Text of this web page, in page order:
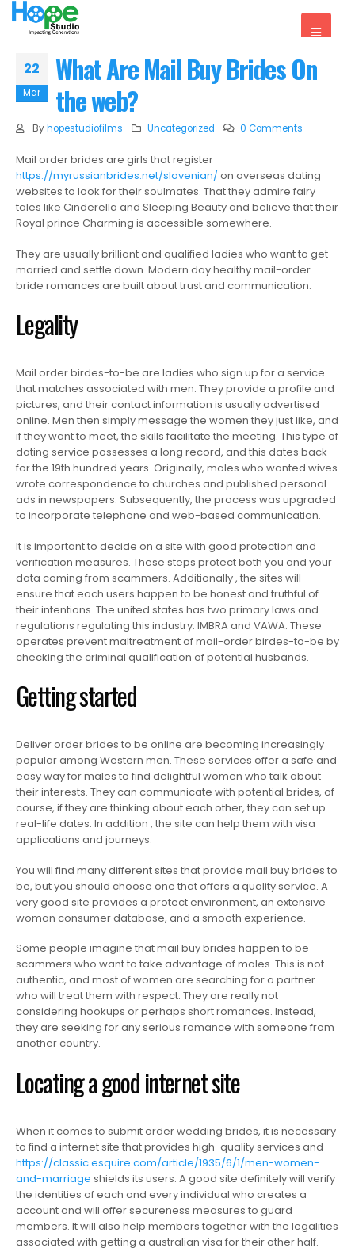
22
Mar
What Are Mail Buy Brides On
the web?
By hopestudiofilms Uncategorized 0 Comments
Mail order brides are girls that register
https://myrussianbrides.net/slovenian/on overseas dating
websites to look for their soulmates. That they admire fairy
tales like Cinderella and Sleeping Beauty and believe that their
Royal prince Charming is accessible somewhere.
They are usually brilliant and qualified ladies who want to get
married and settle down. Modern day healthy mail-order
bride romances are built about trust and communication.
Legality
Mail order birdes-to-be are ladies who sign up for a service
that matches associated with men. They provide a profile and
pictures, and their contact information is usually advertised
online. Men then simply message the women they just like, and
if they want to meet, the skills facilitate the meeting. This type of
dating service possesses a long record, and this dates back
for the 19th hundred years. Originally, males who wanted wives
wrote correspondence to churches and published personal
ads in newspapers. Subsequently, the process was upgraded
to incorporate telephone and web-based communication.
It is important to decide on a site with good protection and
verification measures. These steps protect both you and your
data coming from scammers. Additionally , the sites will
ensure that each users happen to be honest and truthful of
their intentions. The united states has two primary laws and
regulations regulating this industry: IMBRA and VAWA. These
operates prevent maltreatment of mail-order birdes-to-be by
checking the criminal qualification of potential husbands.
Getting started
Deliver order brides to be online are becoming increasingly
popular among Western men. These services offer a safe and
easy way for males to find delightful women who talk about
their interests. They can communicate with potential brides, of
course, if they are thinking about each other, they can set up
real-life dates. In addition , the site can help them with visa
applications and journeys.
You will find many different sites that provide mail buy brides to
be, but you should choose one that offers a quality service. A
very good site provides a protect environment, an extensive
woman consumer database, and a smooth experience.
Some people imagine that mail buy brides happen to be
scammers who want to take advantage of males. This is not
authentic, and most of women are searching for a partner
who will treat them with respect. They are really not
considering hookups or perhaps short romances. Instead,
they are seeking for any serious romance with someone from
another country.
Locating a good internet site
When it comes to submit order wedding brides, it is necessary
to find a internet site that provides high-quality services and
https://classic.esquire.com/article/1935/6/1/men-women-
and-marriage shields its users. A good site definitely will verify
the identities of each and every individual who creates a
account and will offer secureness measures to guard
members. It will also help members together with the legalities
associated with getting a australian visa for their other half.